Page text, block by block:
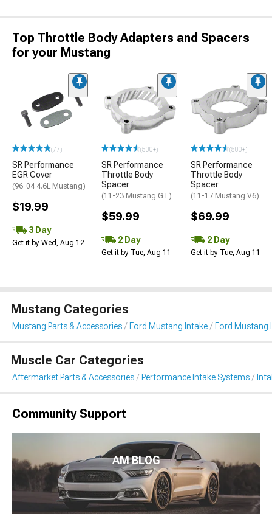
Top Throttle Body Adapters and Spacers
for your Mustang
(77)
SR Performance
EGR Cover
(96-04 4.6L Mustang)
$19.99
3 Day
Get it by Wed, Aug 12
(500+)
SR Performance
Throttle Body
Spacer
(11-23 Mustang GT)
$59.99
2 Day
Get it by Tue, Aug 11
(500+)
SR Performance
Throttle Body
Spacer
(11-17 Mustang V6)
$69.99
2 Day
Get it by Tue, Aug 11
Mustang Categories
Mustang Parts & Accessories Ford Mustang Intake Ford Mustang
Muscle Car Categories
Aftermarket Parts & Accessories Performance Intake Systems
Community Support
AM BLOG